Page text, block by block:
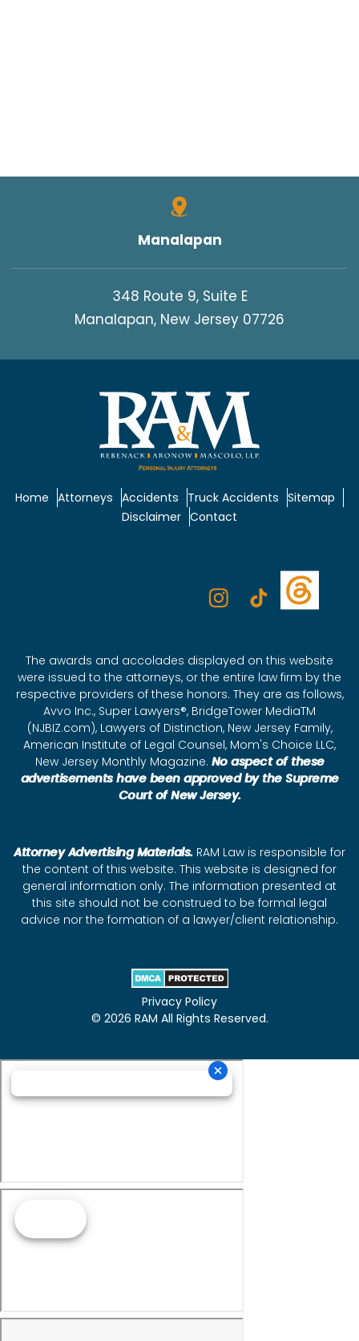
Manalapan
348 Route 9, Suite E
Manalapan, New Jersey 07726
Home Attorneys Accidents Truck Accidents Sitemap
Disclaimer Contact
The awards and accolades displayed on this website
were issued to the attorneys, or the entire law firm by the
respective providers of these honors. They are as follows,
Avvo Inc., Super Lawyers®, BridgeTower MediaTM
(NJBIZ.com), Lawyers of Distinction, New Jersey Family,
American Institute of Legal Counsel, Mom's Choice LLC,
New Jersey Monthly Magazine. No aspect of these
advertisements have been approved by the Supreme
Court of New Jersey.
Attorney Advertising Materials.RAM Law is responsible for
the content of this website. This website is designed for
general information only. The information presented at
this site should not be construed to be formal legal
advice nor the formation of a lawyer/client relationship.
Privacy Policy
© 2026 RAM All Rights Reserved.